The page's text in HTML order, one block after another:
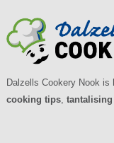
Dalzells Cookery Nook
cooking tips,